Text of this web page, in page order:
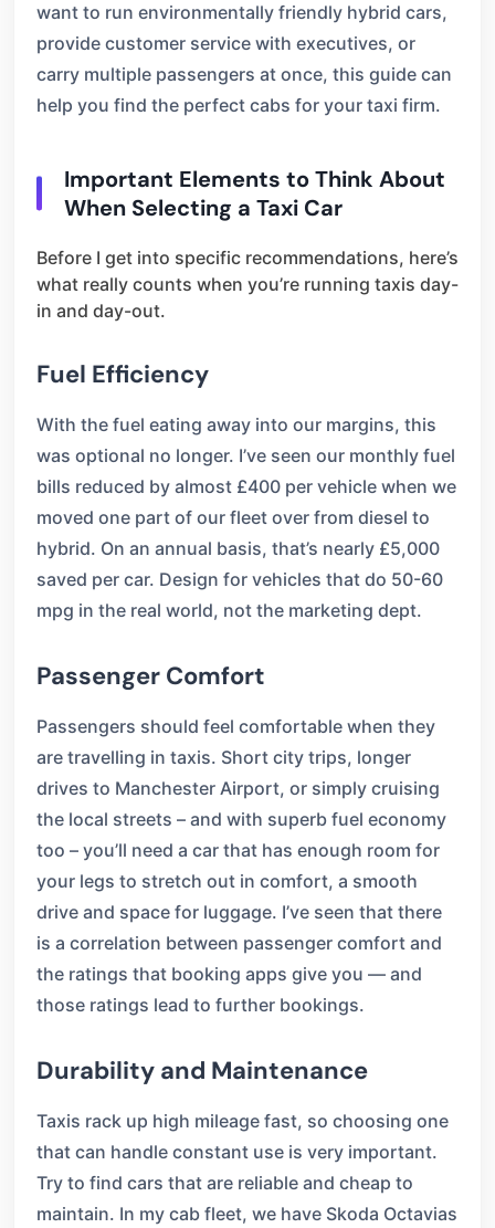
want to run environmentally friendly hybrid cars,
provide customer service with executives, or
carry multiple passengers at once, this guide can
help you find the perfect cabs for your taxi firm.
Important Elements to Think About
When Selecting a Taxi Car
Before I get into specific recommendations, here’s
what really counts when you’re running taxis day-
in and day-out.
Fuel Efficiency
With the fuel eating away into our margins, this
was optional no longer. I’ve seen our monthly fuel
bills reduced by almost £400 per vehicle when we
moved one part of our fleet over from diesel to
hybrid. On an annual basis, that’s nearly £5,000
saved per car. Design for vehicles that do 50-60
mpg in the real world, not the marketing dept.
Passenger Comfort
Passengers should feel comfortable when they
are travelling in taxis. Short city trips, longer
drives to Manchester Airport, or simply cruising
the local streets – and with superb fuel economy
too – you’ll need a car that has enough room for
your legs to stretch out in comfort, a smooth
drive and space for luggage. I’ve seen that there
is a correlation between passenger comfort and
the ratings that booking apps give you — and
those ratings lead to further bookings.
Durability and Maintenance
Taxis rack up high mileage fast, so choosing one
that can handle constant use is very important.
Try to find cars that are reliable and cheap to
maintain. In my cab fleet, we have Skoda Octavias